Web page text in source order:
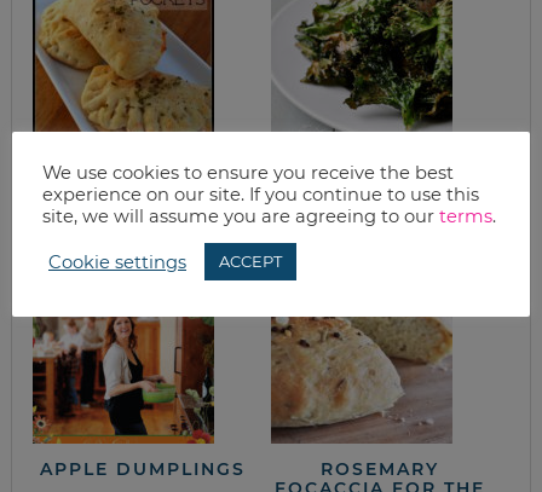
HOMEMADE PIZZA
POCKETS FREEZER
MEAL RECIPE
KALE CHIPS
APPLE DUMPLINGS
ROSEMARY
We use cookies to ensure you receive the best
experience on our site. If you continue to use this
site, we will assume you are agreeing to our terms.
Cookie settings ACCEPT